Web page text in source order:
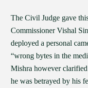
The Civil Judge gave
Commissioner Vishal
deployed a personal
“wrong bytes in the
Mishra however
he was betrayed by his